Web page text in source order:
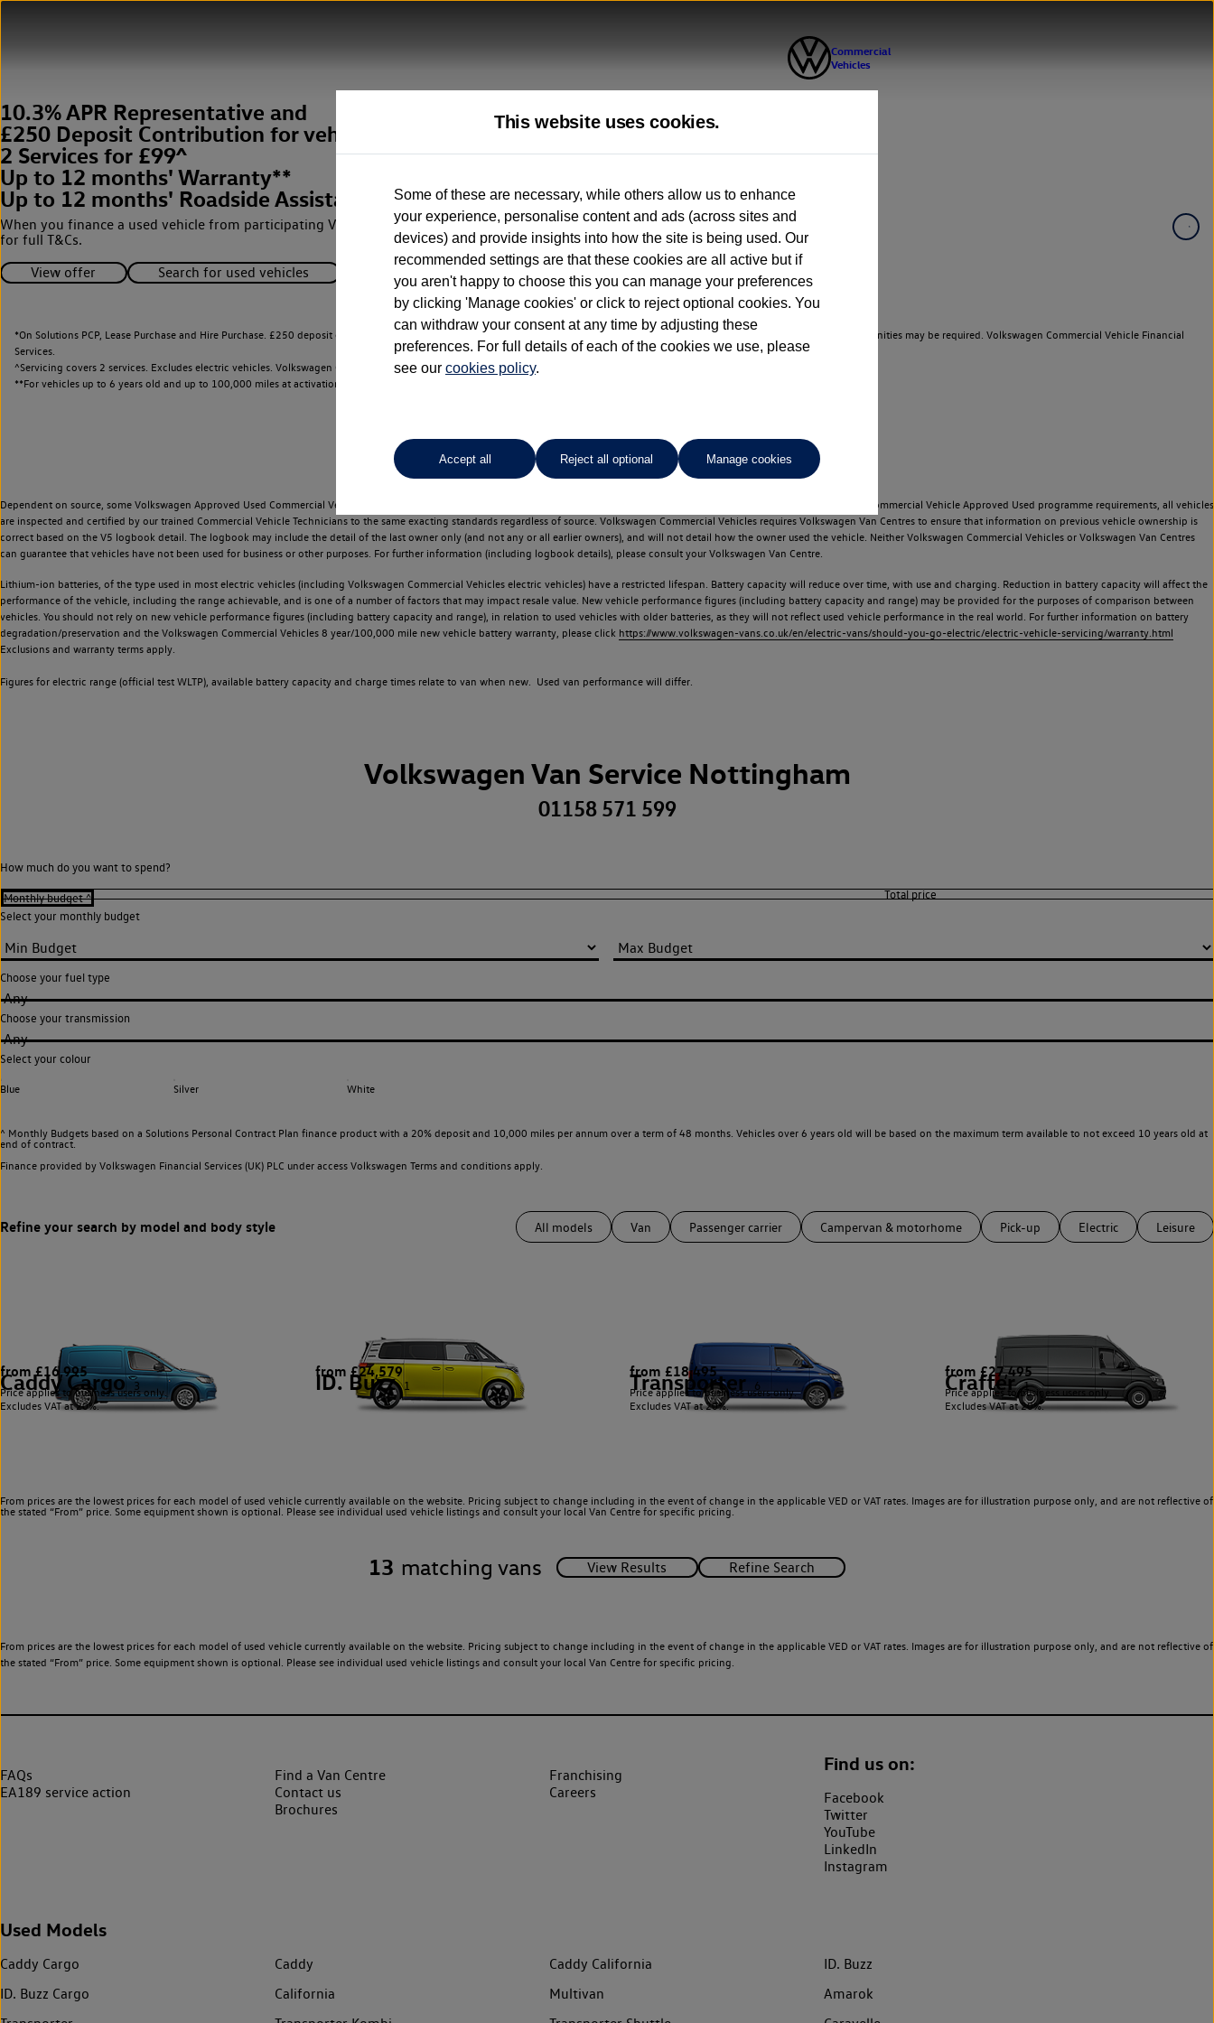
10.3% APR Representative and
£250 Deposit Contribution for vehicles up to 12 months old*
2 Services for £99^
Up to 12 months' Warranty**
Up to 12 months' Roadside Assistance**
When you finance a used vehicle from participating Van Centres. See below
for full T&Cs.
View offer
Search for used vehicles
*On Solutions PCP, Lease Purchase and Hire Purchase. £250 deposit contribution on used vehicles 0-12 months old. Ordered by 30/09/26. Excludes Volkswagen passenger cars. Indemnities may be required. Volkswagen Commercial Vehicle Financial
Services.
^Servicing covers 2 services. Excludes electric vehicles. Volkswagen Commercial Vehicle Finance.
**For vehicles up to 6 years old and up to 100,000 miles at activation.
Dependent on source, some Volkswagen Approved Used Commercial Vehicles may have had multiple users as part of a fleet and/or be ex-business use. In order to meet the Volkswagen Commercial Vehicle Approved Used programme requirements, all vehicles
are inspected and certified by our trained Commercial Vehicle Technicians to the same exacting standards regardless of source. Volkswagen Commercial Vehicles requires Volkswagen Van Centres to ensure that information on previous vehicle ownership is
correct based on the V5 logbook detail. The logbook may include the detail of the last owner only (and not any or all earlier owners), and will not detail how the owner used the vehicle. Neither Volkswagen Commercial Vehicles or Volkswagen Van Centres
can guarantee that vehicles have not been used for business or other purposes. For further information (including logbook details), please consult your Volkswagen Van Centre.
Lithium-ion batteries, of the type used in most electric vehicles (including Volkswagen Commercial Vehicles electric vehicles) have a restricted lifespan. Battery capacity will reduce over time, with use and charging. Reduction in battery capacity will affect the
performance of the vehicle, including the range achievable, and is one of a number of factors that may impact resale value. New vehicle performance figures (including battery capacity and range) may be provided for the purposes of comparison between
vehicles. You should not rely on new vehicle performance figures (including battery capacity and range), in relation to used vehicles with older batteries, as they will not reflect used vehicle performance in the real world. For further information on battery
degradation/preservation and the Volkswagen Commercial Vehicles 8 year/100,000 mile new vehicle battery warranty, please click https://www.volkswagen-vans.co.uk/en/electric-vans/should-you-go-electric/electric-vehicle-servicing/warranty.html
Exclusions and warranty terms apply.
Figures for electric range (official test WLTP), available battery capacity and charge times relate to van when new. Used van performance will differ.
Volkswagen Van Service Nottingham
01158 571 599
How much do you want to spend?
Select your monthly budget
Choose your fuel type
Any
Choose your transmission
Any
Select your colour
Blue Silver White
^ Monthly Budgets based on a Solutions Personal Contract Plan finance product with a 20% deposit and 10,000 miles per annum over a term of 48 months. Vehicles over 6 years old will be based on the maximum term available to not exceed 10 years old at
end of contract.
Finance provided by Volkswagen Financial Services (UK) PLC under access Volkswagen Terms and conditions apply.
All models Van Passenger carrier Campervan & motorhome Pick-up Electric Leisure
Caddy Cargo 3
from £16,995
Price applies to business users only.
Excludes VAT at 20%.
ID. Buzz 1
from £24,579 Transporter 6
from £18,495
Price applies to business users only.
Excludes VAT at 20%.
Crafter 1
from £27,495
Price applies to business users only.
Excludes VAT at 20%.
From prices are the lowest prices for each model of used vehicle currently available on the website. Pricing subject to change including in the event of change in the applicable VED or VAT rates. Images are for illustration purpose only, and are not reflective of
the stated “From” price. Some equipment shown is optional. Please see individual used vehicle listings and consult your local Van Centre for specific pricing.
13 matching vans
From prices are the lowest prices for each model of used vehicle currently available on the website. Pricing subject to change including in the event of change in the applicable VED or VAT rates. Images are for illustration purpose only, and are not reflective of
the stated “From” price. Some equipment shown is optional. Please see individual used vehicle listings and consult your local Van Centre for specific pricing.
FAQs
EA189 service action
Find a Van Centre
Contact us
Brochures
Franchising
Careers
Find us on:
Facebook
Twitter
YouTube
LinkedIn
Instagram
Used Models
Caddy Cargo Caddy Caddy California
ID. Buzz
ID. Buzz Cargo
California Multivan
Amarok
This website uses cookies.
Some of these are necessary, while others allow us to enhance
your experience, personalise content and ads (across sites and
devices) and provide insights into how the site is being used. Our
recommended settings are that these cookies are all active but if
you aren't happy to choose this you can manage your preferences
by clicking 'Manage cookies' or click to reject optional cookies. You
can withdraw your consent at any time by adjusting these
preferences. For full details of each of the cookies we use, please
see our cookies policy.
Accept all Reject all optional Manage cookies